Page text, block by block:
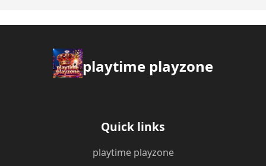
playtime playzone
Quick links
playtime playzone